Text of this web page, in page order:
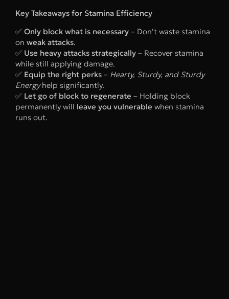
Key Takeaways for Stamina Efficiency
✅ Only block what is necessary – Don’t waste stamina
on weak attacks.
✅ Use heavy attacks strategically – Recover stamina
while still applying damage.
✅ Equip the right perks – Hearty, Sturdy, and Sturdy
Energyhelp significantly.
✅ Let go of block to regenerate – Holding block
permanently will leave you vulnerable when stamina
runs out.